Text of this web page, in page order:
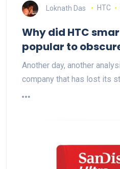
Loknath Das HTC
Why did HTC
popular to
Another day, another
company that has lost its